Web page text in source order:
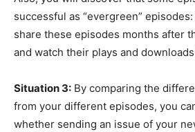
successful as “evergreen”
share these episodes months after
and watch their plays and
Situation 3: By comparing the
from your different episodes, you
whether sending an issue of your